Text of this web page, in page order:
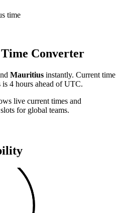
time
Time Converter
Mauritius instantly. Current time
4 hours ahead of UTC.
live current times and
for global teams.